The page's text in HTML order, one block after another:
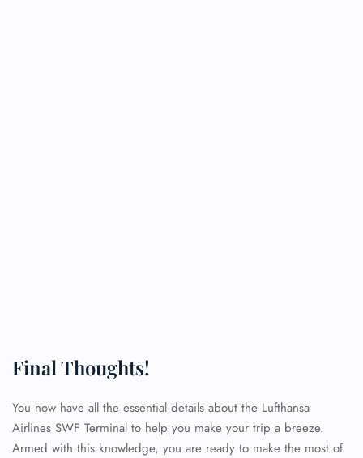
Final Thoughts!
You now have all the essential details about the Lufthansa
Airlines SWF Terminal to help you make your trip a breeze.
Armed with this knowledge, you are ready to make the most of